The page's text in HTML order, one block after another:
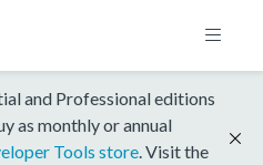
and Professional editions
as monthly or annual
Tools store . Visit the